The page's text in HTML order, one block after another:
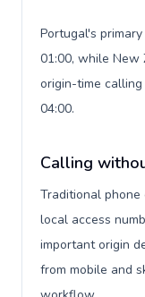
Portugal's
01:00, while New
origin-time
04:00.
Calling
Traditional
local access
important origin
from mobile and